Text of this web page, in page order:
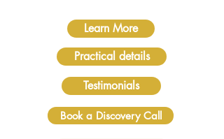
Learn More
Practical details
Testimonials
Book a Discovery Call